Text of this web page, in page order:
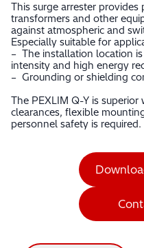
This surge arrester
transformers and other
against atmospheric and
Especially suitable for
– The installation location
intensity and high energy
– Grounding or shielding
The PEXLIM Q-Y is
clearances, flexible
personnel safety is required.